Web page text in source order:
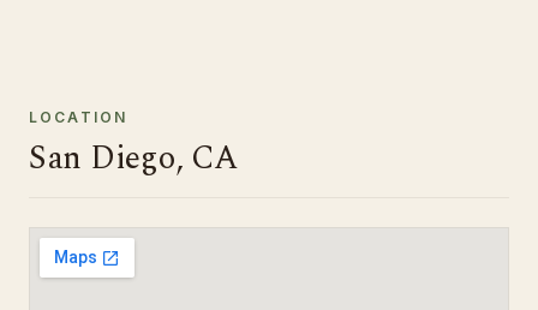
LOCATION
San Diego, CA